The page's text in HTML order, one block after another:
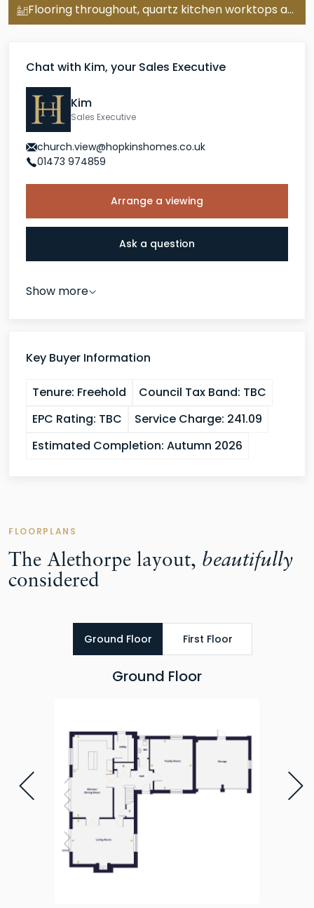
Chat with Kim, your Sales Executive
Kim
Sales Executive
church.view@hopkinshomes.co.uk
01473 974859
Arrange a viewing
Ask a question
Show more
Key Buyer Information
Tenure: Freehold Council Tax Band: TBC
EPC Rating: TBC Service Charge: 241.09
Estimated Completion: Autumn 2026
room rather than a desk in a corner.
for three cars and a 10-year new homes warranty.
EPC rating predicted B. Completion Summer 2026.
Bramfordis a Suffolk village sitting just three miles
north of Ipswich, with the River Gipping, walking
routes and open countryside on the doorstep. The
station offers regular services to London Liverpool
Street.
Flooring throughout, quartz kitchen worktops and turf, worth over £20,000
FLOORPLANS
The Alethorpe layout, beautifully
considered
Ground Floor First Floor
Ground Floor